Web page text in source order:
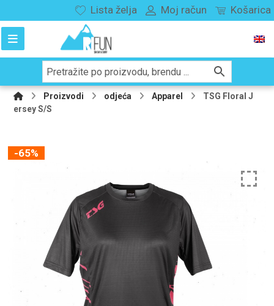
Lista želja Moj račun Košarica
Proizvodi odjeća Apparel
TSG Floral J
ersey S/S
-65%